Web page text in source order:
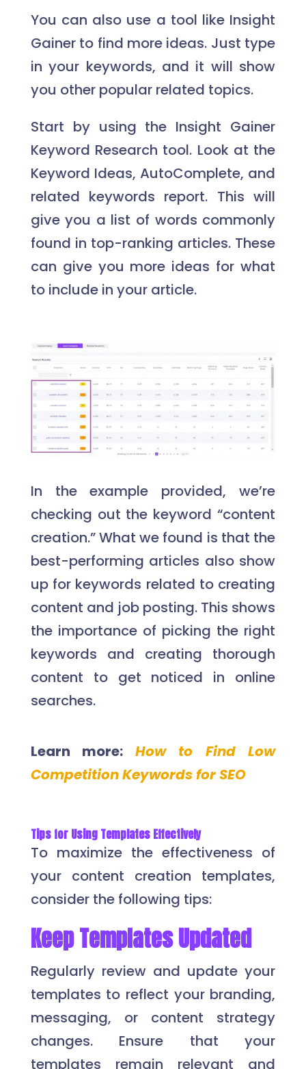
You can also use a tool like Insight
Gainer to find more ideas. Just type
in your keywords, and it will show
you other popular related topics.
Start by using the Insight Gainer
Keyword Research tool. Look at the
Keyword Ideas, AutoComplete, and
related keywords report. This will
give you a list of words commonly
found in top-ranking articles. These
can give you more ideas for what
to include in your article.
In the example provided, we’re
checking out the keyword “content
creation.” What we found is that the
best-performing articles also show
up for keywords related to creating
content and job posting. This shows
the importance of picking the right
keywords and creating thorough
content to get noticed in online
searches.
Learn more: How to Find Low
Competition Keywords for SEO
Tips for Using Templates Effectively
To maximize the effectiveness of
your content creation templates,
consider the following tips:
Keep Templates Updated
Regularly review and update your
templates to reflect your branding,
messaging, or content strategy
changes. Ensure that your
templates remain relevant and